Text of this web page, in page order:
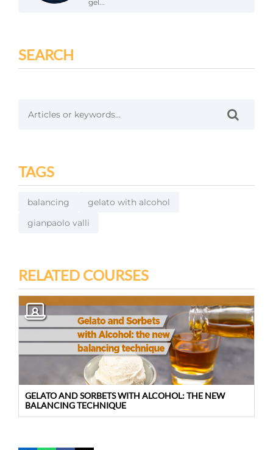
gel...
SEARCH
TAGS
balancing
gelato with alcohol
gianpaolo valli
RELATED COURSES
GELATO AND SORBETS WITH ALCOHOL: THE NEW
BALANCING TECHNIQUE